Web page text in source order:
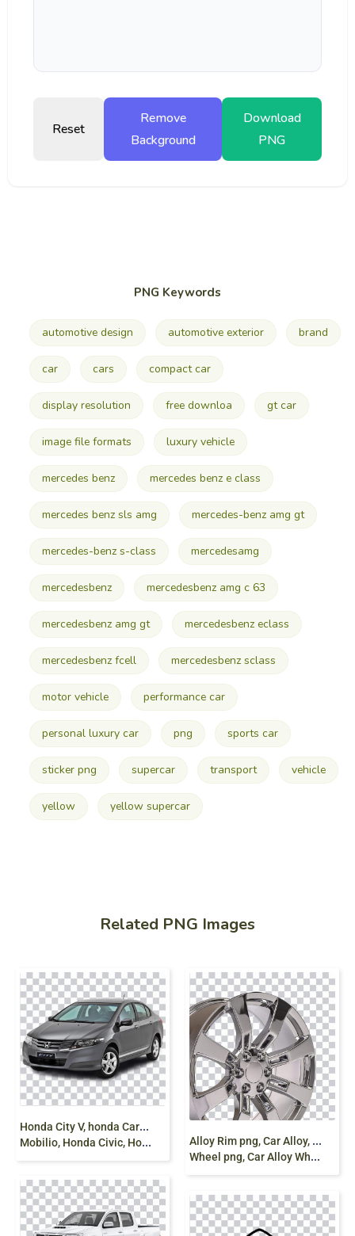
Reset
Remove
Background
Download
PNG
PNG Keywords
automotive design automotive exterior brand
car cars compact car
display resolution free downloa gt car
image file formats luxury vehicle
mercedes benz mercedes benz e class
mercedes benz sls amg mercedes-benz amg gt
mercedes-benz s-class mercedesamg
mercedesbenz mercedesbenz amg c 63
mercedesbenz amg gt mercedesbenz eclass
mercedesbenz fcell mercedesbenz sclass
motor vehicle performance car
personal luxury car png sports car
sticker png supercar transport vehicle
yellow yellow supercar
Related PNG Images
H
onda City V, honda Cars India, economy Car, Honda
Mobilio, Honda Civic, Honda City A
lloy Rim png, Car Alloy, vehicle accessories, Alloy
Wheel png, Car Alloy Wheel png free